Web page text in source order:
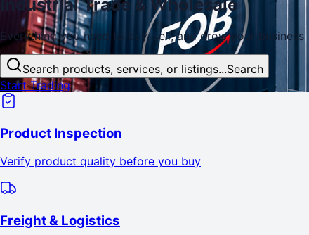
IndustrialTrade& Wholesale
Everything you need to buy, sell, andgrowyour business
Search products, services, or listings...Search
Start Trading
Product Inspection
Verify product quality before you buy
Freight & Logistics